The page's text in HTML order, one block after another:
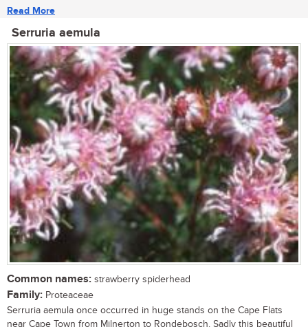
Read More
Serruria aemula
Common names: strawberry spiderhead
Family: Proteaceae
Serruria aemula once occurred in huge stands on the Cape Flats
near Cape Town from Milnerton to Rondebosch. Sadly this beautiful